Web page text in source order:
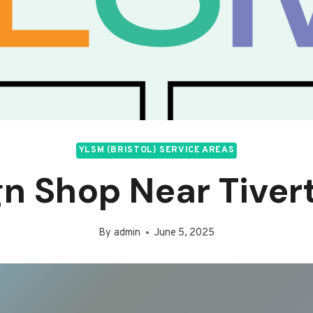
YLSM (BRISTOL) SERVICE AREAS
Shop Near
By admin June 5, 2025